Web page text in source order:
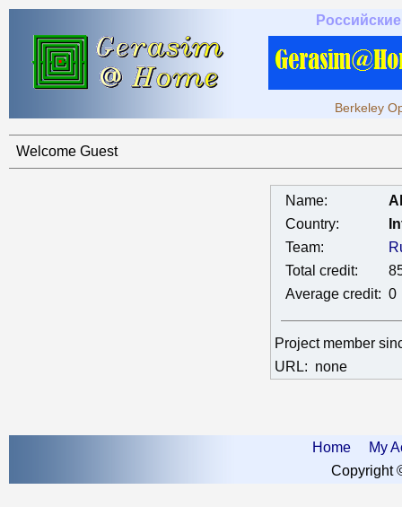
Berkeley
Welcome Guest
Name:
Country:
Team:
Total credit:
Average credit: 0
Project member
URL: none
Home
My
Copyright